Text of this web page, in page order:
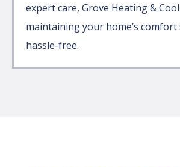
expert care, Grove Heating &
maintaining your home’s comfort
hassle-free.